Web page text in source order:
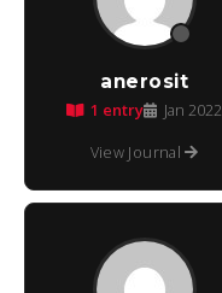
anerosit
1 entry Jan 2022
View Journal